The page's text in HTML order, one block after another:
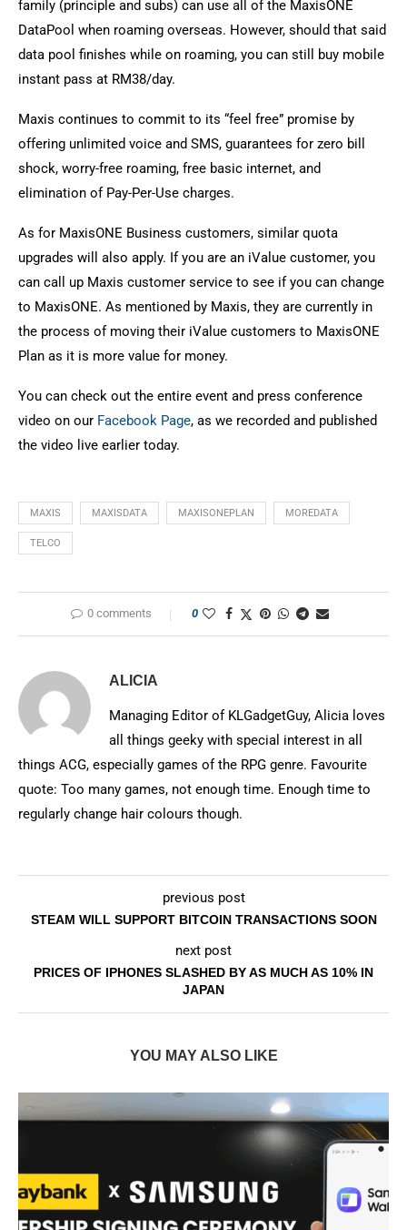
family (principle and subs) can use all of the MaxisONE
DataPool when roaming overseas. However, should that said
data pool finishes while on roaming, you can still buy mobile
instant pass at RM38/day.
Maxis continues to commit to its “feel free” promise by
offering unlimited voice and SMS, guarantees for zero bill
shock, worry-free roaming, free basic internet, and
elimination of Pay-Per-Use charges.
As for MaxisONE Business customers, similar quota
upgrades will also apply. If you are an iValue customer, you
can call up Maxis customer service to see if you can change
to MaxisONE. As mentioned by Maxis, they are currently in
the process of moving their iValue customers to MaxisONE
Plan as it is more value for money.
You can check out the entire event and press conference
video on our Facebook Page, as we recorded and published
the video live earlier today.
MAXIS MAXISDATA MAXISONEPLAN MOREDATA
TELCO
0 comments 0
ALICIA
Managing Editor of KLGadgetGuy, Alicia loves
all things geeky with special interest in all
things ACG, especially games of the RPG genre. Favourite
quote: Too many games, not enough time. Enough time to
regularly change hair colours though.
previous post
STEAM WILL SUPPORT BITCOIN TRANSACTIONS SOON
next post
PRICES OF IPHONES SLASHED BY AS MUCH AS 10% IN
JAPAN
YOU MAY ALSO LIKE